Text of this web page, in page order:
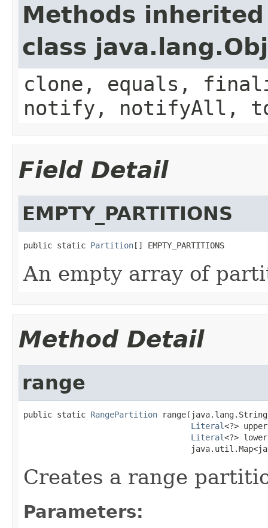
Methods
class
clone, equals,
notify, notifyAll,
Field Detail
EMPTY_PARTITIONS
public static Partition[] EMPTY_PARTITIONS
An empty array of
Method Detail
range
public static RangePartition range(java.lang.String
Literal<?>
Literal<?>
Creates a range
Parameters: